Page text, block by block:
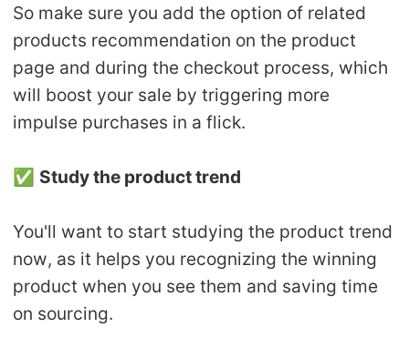
So make sure you add the option of related
products recommendation on the product
page and during the checkout process, which
will boost your sale by triggering more
impulse purchases in a flick.
✅ Study the product trend
You'll want to start studying the product trend
now, as it helps you recognizing the winning
product when you see them and saving time
on sourcing.